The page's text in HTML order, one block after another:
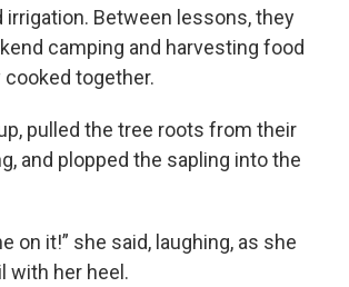
irrigation. Between lessons, they
camping and harvesting food
together.
pulled the tree roots from their
and plopped the sapling into the
on it!” she said, laughing, as she
with her heel.